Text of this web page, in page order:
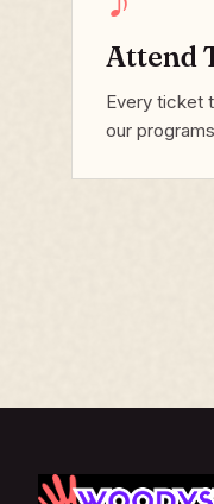
Attend
Every ticket
our